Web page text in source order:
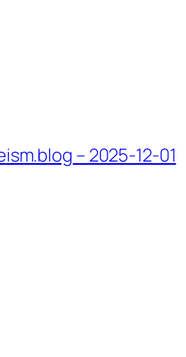
– 2025-12-01